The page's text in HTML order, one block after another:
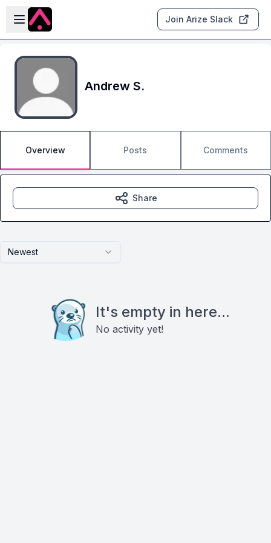
Skip to main content
Open sidebar
Join Arize Slack
Andrew S.
Overview Posts Comments
Newest
It's empty in here...
No activity yet!
Share